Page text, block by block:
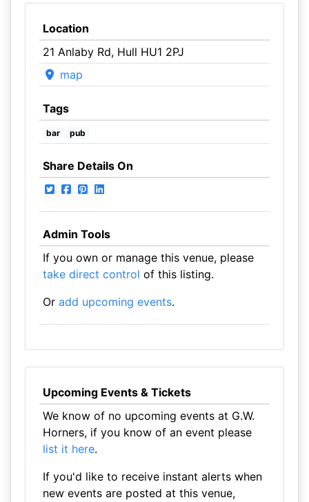
Location
21 Anlaby Rd, Hull HU1 2PJ
map
Tags
bar pub
Share Details On
Admin Tools
If you own or manage this venue, please
take direct control of this listing.
Or add upcoming events.
Upcoming Events & Tickets
We know of no upcoming events at G.W.
Horners, if you know of an event please
list it here.
If you'd like to receive instant alerts when
new events are posted at this venue,